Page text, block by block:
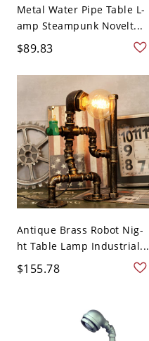
Metal Water Pipe Table L-
amp Steampunk Novelt...
$89.83
Antique Brass Robot Nig-
ht Table Lamp Industrial...
$155.78